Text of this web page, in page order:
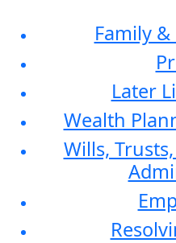
Family
Later
Wealth
Wills,